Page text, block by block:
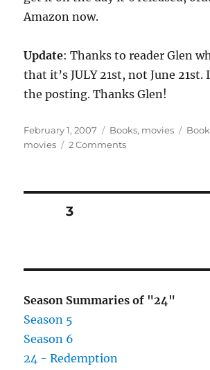
Amazon now.
Update: Thanks to reader Glen
that it’s JULY 21st, not June
the posting. Thanks Glen!
Posted
on
February 1, 2007 Categories
Books, movies Tags
movies
2 Commentson
21,
Posts
PAGE3
Season Summaries of "24"
Season 5
Season 6
24 - Redemption